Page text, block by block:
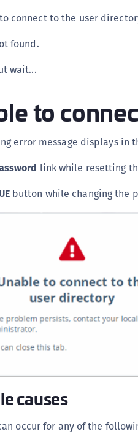
connect to the user
found.
wait...
to
error message displays in
link while resetting
button while changing the
causes
occur for any of the